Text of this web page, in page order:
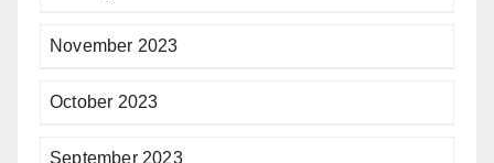
November 2023
October 2023
September 2023